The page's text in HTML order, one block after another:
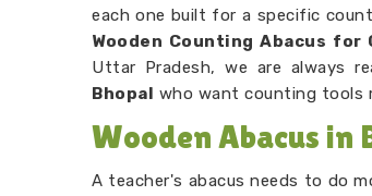
each one built for a specific
Wooden Counting Abacus
Uttar Pradesh, we are always
Bhopal who want counting tools
Wooden Abacus in
A teacher's abacus needs to do